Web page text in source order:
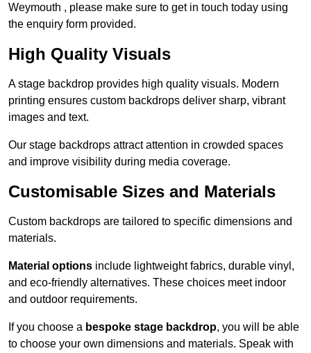
Weymouth , please make sure to get in touch today using
the enquiry form provided.
High Quality Visuals
A stage backdrop provides high quality visuals. Modern
printing ensures custom backdrops deliver sharp, vibrant
images and text.
Our stage backdrops attract attention in crowded spaces
and improve visibility during media coverage.
Customisable Sizes and Materials
Custom backdrops are tailored to specific dimensions and
materials.
Material options include lightweight fabrics, durable vinyl,
and eco-friendly alternatives. These choices meet indoor
and outdoor requirements.
If you choose a bespoke stage backdrop, you will be able
to choose your own dimensions and materials. Speak with